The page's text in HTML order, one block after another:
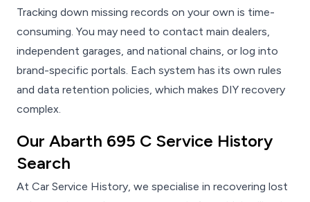
Tracking down missing records on your own is time-
consuming. You may need to contact main dealers,
independent garages, and national chains, or log into
brand-specific portals. Each system has its own rules
and data retention policies, which makes DIY recovery
complex.
Our Abarth 695 C Service History
Search
At Car Service History, we specialise in recovering lost